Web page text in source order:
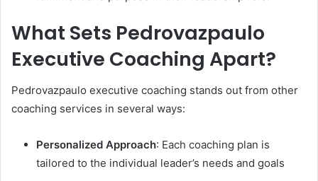
What Sets Pedrovazpaulo
Executive Coaching Apart?
Pedrovazpaulo executive coaching stands out from other
coaching services in several ways:
Personalized Approach: Each coaching plan is
tailored to the individual leader’s needs and goals